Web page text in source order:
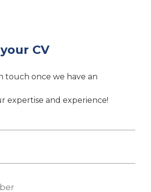
CV
touch once we have an
expertise and experience!